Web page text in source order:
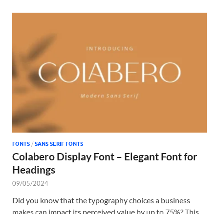
FONTS / SANS SERIF FONTS
Colabero Display Font – Elegant Font for
Headings
09/05/2024
Did you know that the typography choices a business
makes can impact its perceived value by up to 75%? This